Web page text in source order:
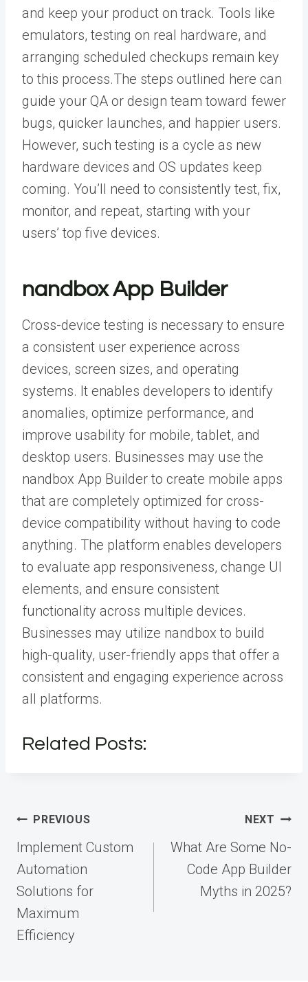
and keep your product on track. Tools like
emulators, testing on real hardware, and
arranging scheduled checkups remain key
to this process.The steps outlined here can
guide your QA or design team toward fewer
bugs, quicker launches, and happier users.
However, such testing is a cycle as new
hardware devices and OS updates keep
coming. You’ll need to consistently test, fix,
monitor, and repeat, starting with your
users’ top five devices.
nandbox App Builder
Cross-device testing is necessary to ensure
a consistent user experience across
devices, screen sizes, and operating
systems. It enables developers to identify
anomalies, optimize performance, and
improve usability for mobile, tablet, and
desktop users. Businesses may use the
nandbox App Builder to create mobile apps
that are completely optimized for cross-
device compatibility without having to code
anything. The platform enables developers
to evaluate app responsiveness, change UI
elements, and ensure consistent
functionality across multiple devices.
Businesses may utilize nandbox to build
high-quality, user-friendly apps that offer a
consistent and engaging experience across
all platforms.
Related Posts:
Post
navigation
PREVIOUS
Implement Custom
Automation
Solutions for
Maximum
Efficiency
NEXT
What Are Some No-
Code App Builder
Myths in 2025?